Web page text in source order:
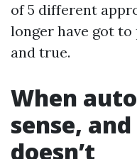
of 5 different
longer have got
and true.
When
sense,
doesn’t